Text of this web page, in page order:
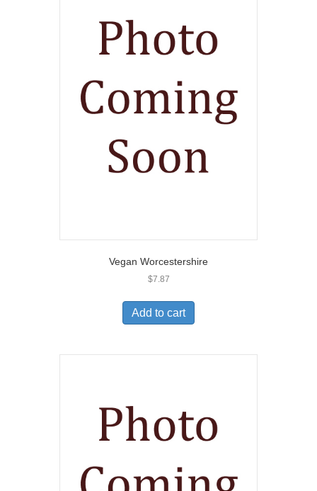
Vegan Worcestershire
$7.87
Add to cart